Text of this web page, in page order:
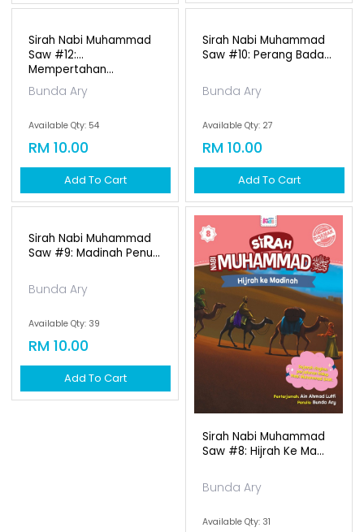
Sirah Nabi Muhammad
Saw #12:
Mempertahan...
Bunda Ary
Available Qty: 54
RM 10.00
Add To Cart
Sirah Nabi Muhammad
Saw #10: Perang Bada...
Bunda Ary
Available Qty: 27
RM 10.00
Add To Cart
Sirah Nabi Muhammad
Saw #9: Madinah Penu...
Bunda Ary
Available Qty: 39
RM 10.00
Add To Cart
Sirah Nabi Muhammad
Saw #8: Hijrah Ke Ma...
Bunda Ary
Available Qty: 31